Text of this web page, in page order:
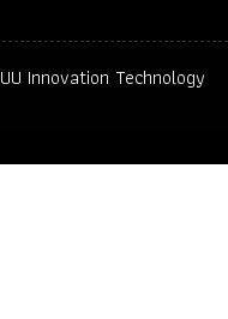
UU Innovation Technology